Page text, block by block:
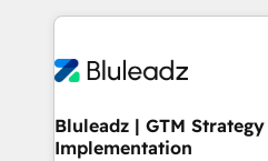
more. ➡️ Check out our case studies:
https://www.man.digital/case-studies
Only then we architect
outcomes to deliver. -SYSTEM INTEGRATION-
make HubSpot the
SAP, Microsoft Dynamics,
Bluleadz | GTM
Implementation